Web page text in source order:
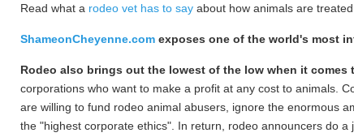
Read what a rodeo vet has to say about how animals are
ShameonCheyenne.com exposes one of the world's most
Rodeo also brings out the lowest of the low when it comes
corporations who want to make a profit at any cost to animals.
are willing to fund rodeo animal abusers, ignore the enormous
the "highest corporate ethics". In return, rodeo announcers do